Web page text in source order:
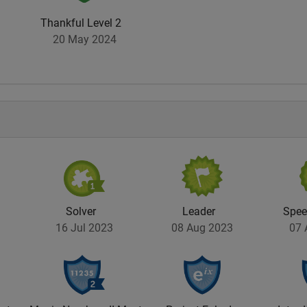
Thankful Level 2
20 May 2024
Solver
16 Jul 2023
Leader
08 Aug 2023
07